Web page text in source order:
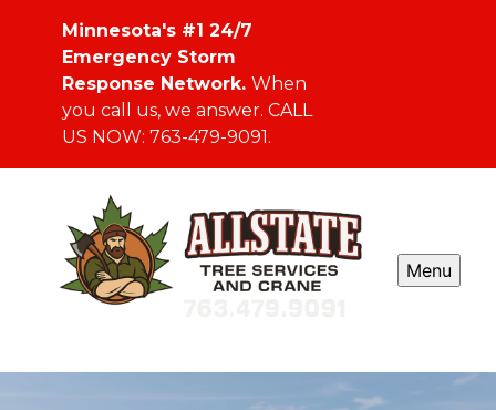
Minnesota's #1 24/7
Emergency Storm
Response Network. When
you call us, we answer. CALL
US NOW: 763-479-9091.
Menu